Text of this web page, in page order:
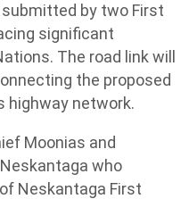
by two First
significant
The road link will
the proposed
highway network.
Moonias and
who
Neskantaga First